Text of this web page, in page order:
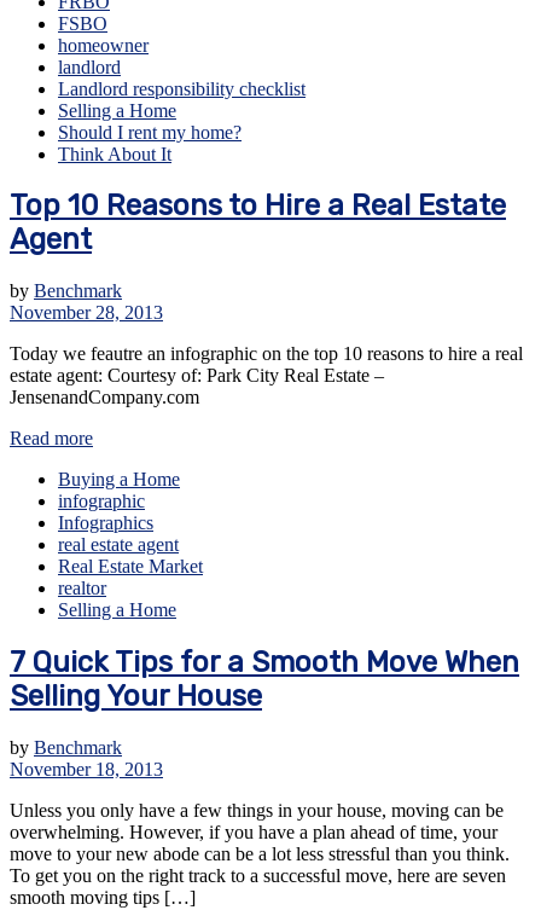
FSBO
homeowner
landlord
Landlord responsibility checklist
Selling a Home
Should I rent my home?
Think About It
Top 10 Reasons to Hire a Real Estate
Agent
by Benchmark
November 28, 2013
Today we feautre an infographic on the top 10 reasons to hire a real
estate agent: Courtesy of: Park City Real Estate –
JensenandCompany.com
Read more
Buying a Home
infographic
Infographics
real estate agent
Real Estate Market
realtor
Selling a Home
7 Quick Tips for a Smooth Move When
Selling Your House
by Benchmark
November 18, 2013
Unless you only have a few things in your house, moving can be
overwhelming. However, if you have a plan ahead of time, your
move to your new abode can be a lot less stressful than you think.
To get you on the right track to a successful move, here are seven
smooth moving tips […]